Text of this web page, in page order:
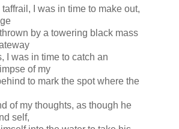
I was in time to make out,
by a towering black mass
I was in time to catch an
of my
to mark the spot where the
of my thoughts, as though he
self,